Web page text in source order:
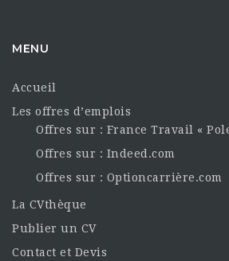
MENU
Accueil
Les offres d’emplois
Offres sur : France Travail «
Offres sur : Indeed.com
Offres sur : Optioncarrière.com
La CVthèque
Publier un CV
Contact et Devis